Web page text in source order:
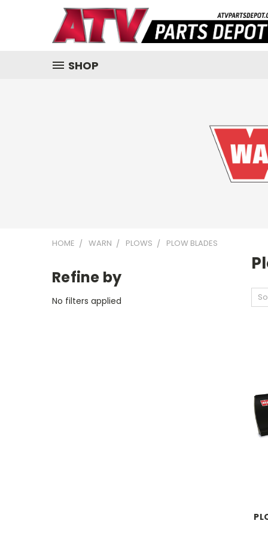
SHOP
HOME WARN PLOWS PLOW BLADES
Refine by
No filters applied